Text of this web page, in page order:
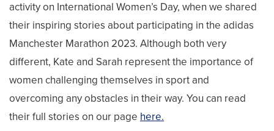
activity on International Women’s Day, when we shared
their inspiring stories about participating in the adidas
Manchester Marathon 2023. Although both very
different, Kate and Sarah represent the importance of
women challenging themselves in sport and
overcoming any obstacles in their way. You can read
their full stories on our page here.